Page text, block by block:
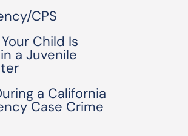
CPS
Child Is
a Juvenile
a California
Case Crime